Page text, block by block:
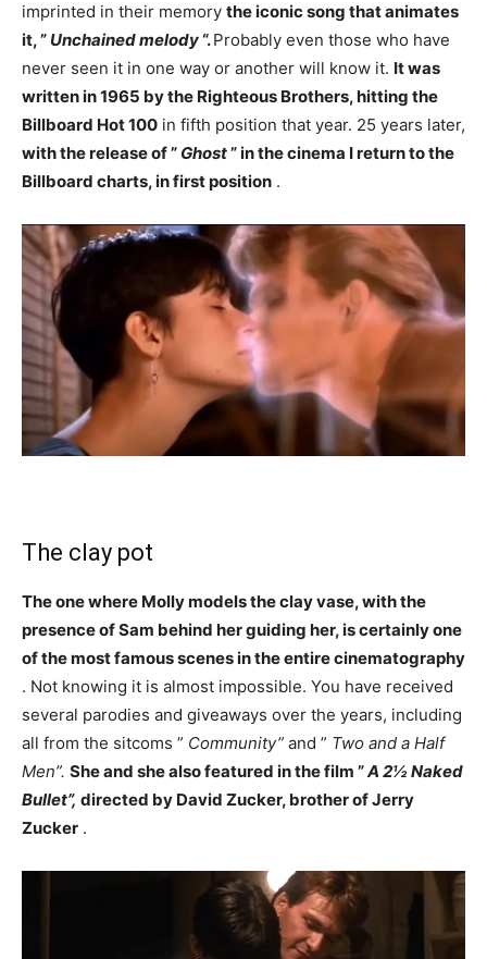
imprinted in their memory the iconic song that animates
it, ” Unchained melody“.Probably even those who have
never seen it in one way or another will know it. It was
written in 1965 by the Righteous Brothers, hitting the
Billboard Hot 100 in fifth position that year. 25 years later,
with the release of ” Ghost” in the cinema I return to the
Billboard charts, in first position .
The clay pot
The one where Molly models the clay vase, with the
presence of Sam behind her guiding her, is certainly one
of the most famous scenes in the entire cinematography
. Not knowing it is almost impossible. You have received
several parodies and giveaways over the years, including
all from the sitcoms ” Community” and ” Two and a Half
Men”. She and she also featured in the film ”A 2½ Naked
Bullet”, directed by David Zucker, brother of Jerry
Zucker .